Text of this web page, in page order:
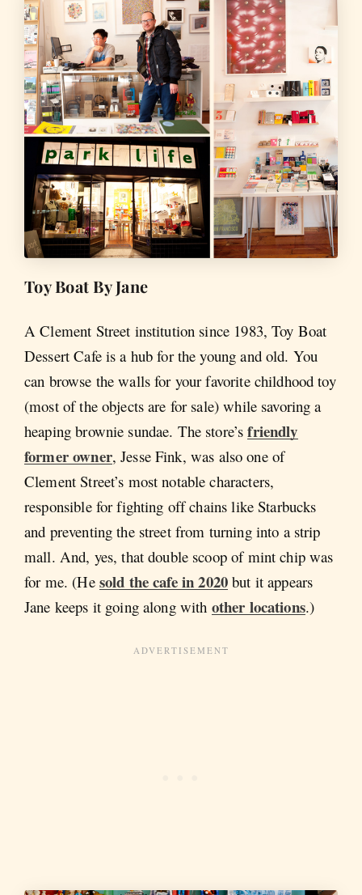
Toy Boat By Jane
A Clement Street institution since 1983, Toy Boat
Dessert Cafe is a hub for the young and old. You
can browse the walls for your favorite childhood toy
(most of the objects are for sale) while savoring a
heaping brownie sundae. The store’sfriendly
former owner, Jesse Fink, was also one of
Clement Street’s most notable characters,
responsible for fighting off chains like Starbucks
and preventing the street from turning into a strip
mall. And, yes, that double scoop of mint chip was
for me. (He sold the cafe in 2020but it appears
Jane keeps it going along with other locations.)